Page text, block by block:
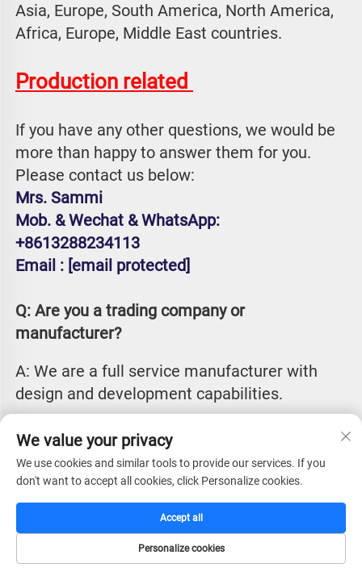
Asia, Europe, South America, North America,
Africa, Europe, Middle East countries.
Production related
If you have any other questions, we would be
more than happy to answer them for you.
Please contact us below:
Mrs. Sammi
Mob. & Wechat & WhatsApp:
+8613288234113
Email : [email protected]
Q: Are you a trading company or
manufacturer?
A: We are a full service manufacturer with
design and development capabilities.
Q: Do you provide samples?
A: We can provide a sample with freight and
handling charges at your expense.
Q: How do you send your samples?
A: We usually send via international couriers
We value your privacy
We use cookies and similar tools to provide our services. If you
don't want to accept all cookies, click Personalize cookies.
Personalize cookies
Accept all